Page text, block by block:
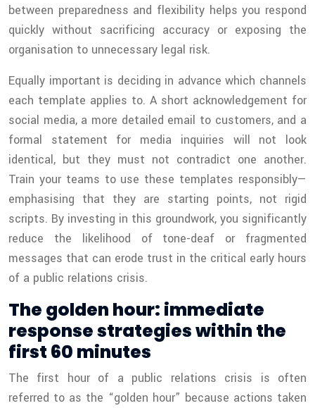
between preparedness and flexibility helps you respond
quickly without sacrificing accuracy or exposing the
organisation to unnecessary legal risk.
Equally important is deciding in advance which channels
each template applies to. A short acknowledgement for
social media, a more detailed email to customers, and a
formal statement for media inquiries will not look
identical, but they must not contradict one another.
Train your teams to use these templates responsibly—
emphasising that they are starting points, not rigid
scripts. By investing in this groundwork, you significantly
reduce the likelihood of tone-deaf or fragmented
messages that can erode trust in the critical early hours
of a public relations crisis.
The golden hour: immediate
response strategies within the
first 60 minutes
The first hour of a public relations crisis is often
referred to as the “golden hour” because actions taken